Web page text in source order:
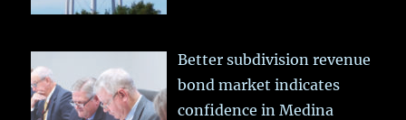
Better subdivision revenue
bond market indicates
confidence in Medina